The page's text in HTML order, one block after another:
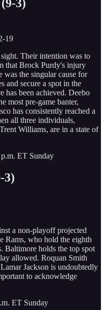
3)
19
Their intention was to
that Brock Purdy's injury
the singular cause for
and secure a spot in the
has been achieved. Deebo
most pre-game banter,
has consistently reached a
all three individuals,
Williams, are in a state of
ET Sunday
3)
a non-playoff projected
Rams, who hold the eighth
Baltimore holds the top spot
allowed. Roquan Smith
Jackson is undoubtedly
to acknowledge
ET Sunday